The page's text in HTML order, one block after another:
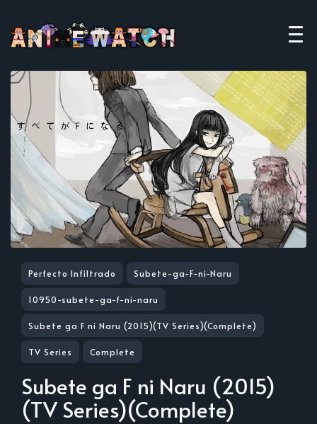
Perfecto Infiltrado Subete-ga-F-ni-Naru
10950-subete-ga-f-ni-naru
Subete ga F ni Naru (2015)(TV Series)(Complete)
TV Series Complete
Subete ga F ni Naru (2015)
(TV Series)(Complete)